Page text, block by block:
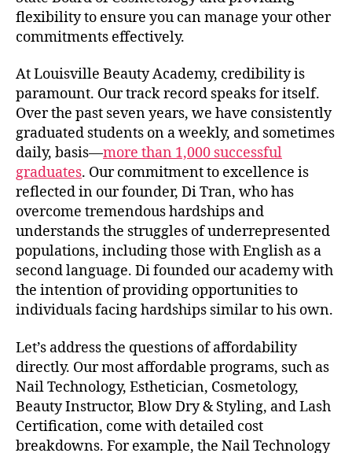
flexibility to ensure you can manage your other
commitments effectively.
At Louisville Beauty Academy, credibility is
paramount. Our track record speaks for itself.
Over the past seven years, we have consistently
graduated students on a weekly, and sometimes
daily, basis—more than 1,000 successful
graduates. Our commitment to excellence is
reflected in our founder, Di Tran, who has
overcome tremendous hardships and
understands the struggles of underrepresented
populations, including those with English as a
second language. Di founded our academy with
the intention of providing opportunities to
individuals facing hardships similar to his own.
Let’s address the questions of affordability
directly. Our most affordable programs, such as
Nail Technology, Esthetician, Cosmetology,
Beauty Instructor, Blow Dry & Styling, and Lash
Certification, come with detailed cost
breakdowns. For example, the Nail Technology